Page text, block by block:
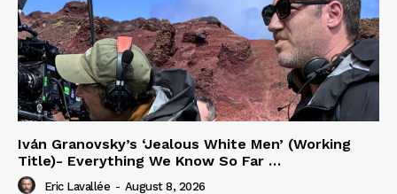
Iván Granovsky’s ‘Jealous White Men’ (Working
Title)- Everything We Know So Far …
Eric Lavallée - August 8, 2026